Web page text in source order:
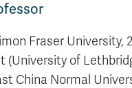
Fraser University,
(University of
China Normal